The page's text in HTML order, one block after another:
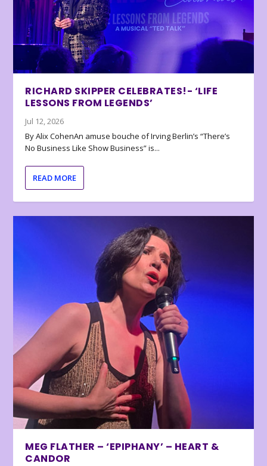
RICHARD SKIPPER CELEBRATES!- ‘LIFE
LESSONS FROM LEGENDS’
Jul 12, 2026
By Alix CohenAn amuse bouche of Irving Berlin’s “There’s
No Business Like Show Business” is...
READ MORE
MEG FLATHER – ‘EPIPHANY’ – HEART &
CANDOR